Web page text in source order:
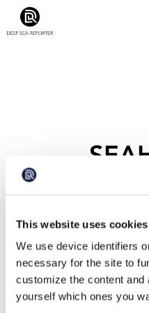
This website uses cookies
We use device identifiers
necessary for the site to
customize the content
yourself which ones you